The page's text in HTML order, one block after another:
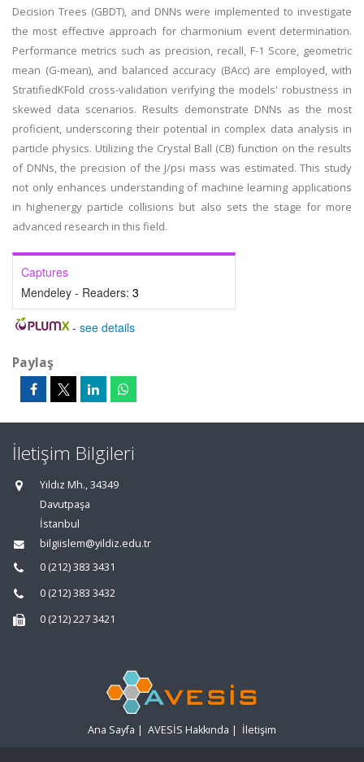
Decision Trees (GBDT), and DNNs were implemented to investigate
the most effective approach for charmonium event determination.
Performance metrics such as precision, recall, F-1 Score, geometric
mean (G-mean), and balanced accuracy (BAcc) are employed, with
StratifiedKFold cross-validation verifying the models' robustness in
skewed data scenarios. Results demonstrate DNNs as the most
proficient, underscoring their potential in complex data analysis in
particle physics. Utilizing the Crystal Ball (CB) function on the results
of DNNs, the precision of the J/psi mass was estimated. This study
not only enhances understanding of machine learning applications
in highenergy particle collisions but also sets the stage for more
advanced research in this field.
Captures
Mendeley - Readers: 3
- see details
Paylaş
İletişim Bilgileri
Yıldız Mh., 34349
Davutpaşa
İstanbul
bilgiislem@yildiz.edu.tr
0 (212) 383 3431
0 (212) 383 3432
0 (212) 227 3421
Ana Sayfa | AVESİS Hakkında | İletişim